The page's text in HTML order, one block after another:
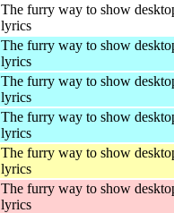
The furry way to show
lyrics
The furry way to show
lyrics
The furry way to show
lyrics
The furry way to show
lyrics
The furry way to show
lyrics
The furry way to show
lyrics